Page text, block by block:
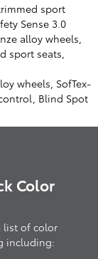
sport
Sense 3.0
alloy wheels,
sport seats,
wheels, SofTex-
Blind Spot
Color
list of color
including: